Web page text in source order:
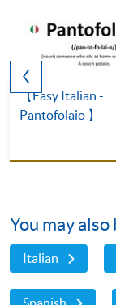
【Easy Italian -
Pantofolaio 】
You may
Italian